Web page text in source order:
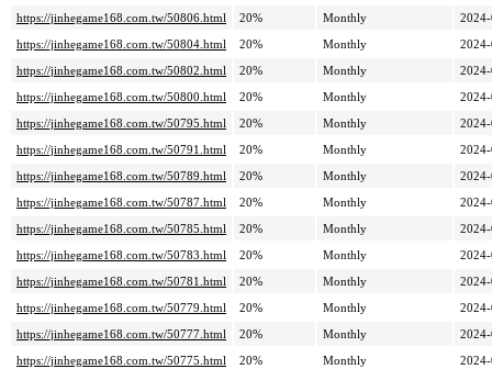
https://jinhegame168.com.tw/50806.html
20% Monthly
https://jinhegame168.com.tw/50804.html
20% Monthly
https://jinhegame168.com.tw/50802.html
20% Monthly
https://jinhegame168.com.tw/50800.html
20% Monthly
https://jinhegame168.com.tw/50795.html
20% Monthly
https://jinhegame168.com.tw/50791.html
20% Monthly
https://jinhegame168.com.tw/50789.html
20% Monthly
https://jinhegame168.com.tw/50787.html
20% Monthly
https://jinhegame168.com.tw/50785.html
20% Monthly
https://jinhegame168.com.tw/50783.html
20% Monthly
https://jinhegame168.com.tw/50781.html
20% Monthly
https://jinhegame168.com.tw/50779.html
20% Monthly
https://jinhegame168.com.tw/50777.html
20% Monthly
https://jinhegame168.com.tw/50775.html
20% Monthly